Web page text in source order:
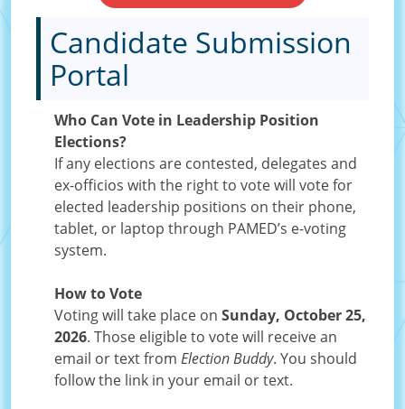
Candidate Submission
Portal
Who Can Vote in Leadership Position
Elections?
If any elections are contested, delegates and
ex-officios with the right to vote will vote for
elected leadership positions on their phone,
tablet, or laptop through PAMED’s e-voting
system.
How to Vote
Voting will take place on Sunday, October 25,
2026. Those eligible to vote will receive an
email or text from Election Buddy. You should
follow the link in your email or text.